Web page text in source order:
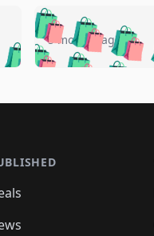
🛍️🛍️🛍️
🛍️🛍️
🛍️
🛍️
🛍️🛍️🛍️
🛍️🛍️🛍️
🛍️🛍️🛍️
🛍️
5 months ago